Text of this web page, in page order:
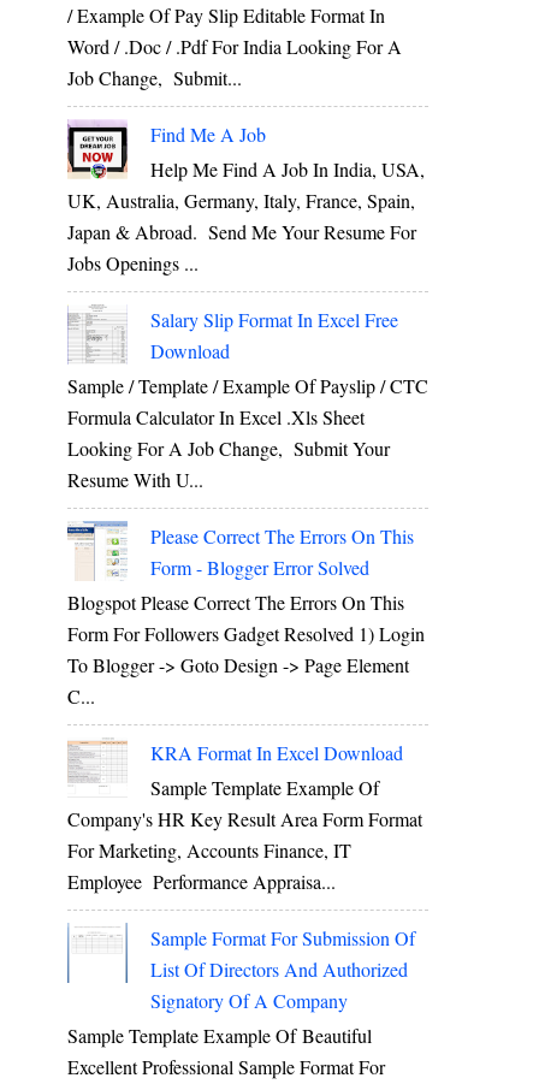
/ Example Of Pay Slip Editable Format In
Word / .Doc / .Pdf For India Looking For A
Job Change, Submit...
Find Me A Job
Help Me Find A Job In India, USA,
UK, Australia, Germany, Italy, France, Spain,
Japan & Abroad. Send Me Your Resume For
Jobs Openings ...
Salary Slip Format In Excel Free
Download
Sample / Template / Example Of Payslip / CTC
Formula Calculator In Excel .xls Sheet
Looking For A Job Change, Submit Your
Resume With U...
Please Correct The Errors On This
Form - Blogger Error Solved
Blogspot Please Correct The Errors On This
Form For Followers Gadget Resolved 1) Login
To Blogger -> Goto Design -> Page Element
C...
KRA Format In Excel Download
Sample Template Example Of
Company's HR Key Result Area Form Format
For Marketing, Accounts Finance, IT
Employee Performance Appraisa...
Sample Format For Submission Of
List Of Directors And Authorized
Signatory Of A Company
Sample Template Example Of Beautiful
Excellent Professional Sample Format For